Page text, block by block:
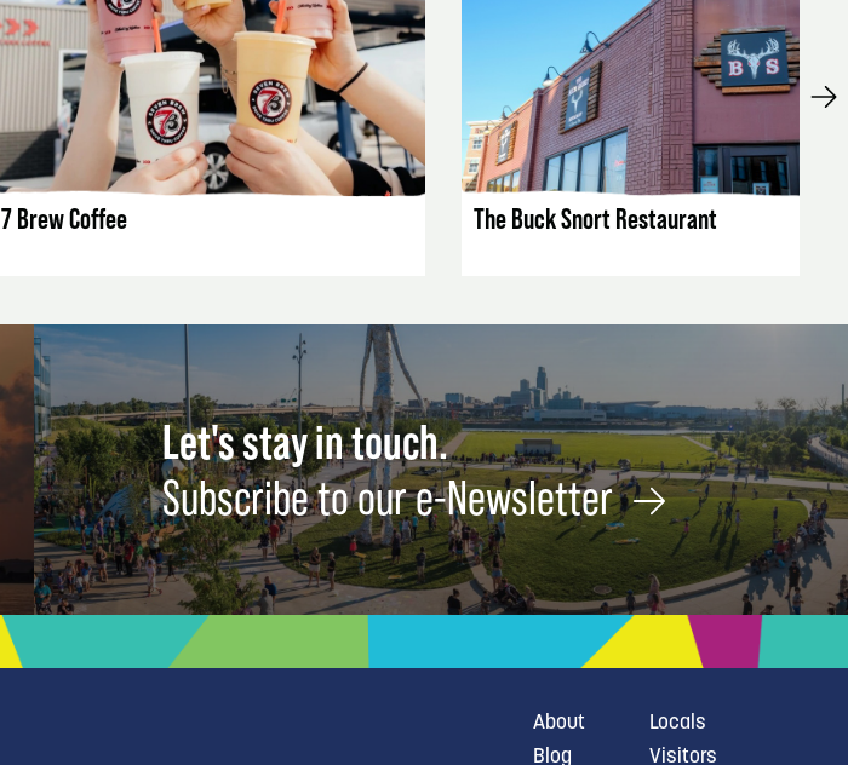
LISTING DETAILS
7 Brew Coffee
LISTING DETAILS
The Buck Snort Restaurant
Let's stay in touch.
Subscribe to our e-Newsletter
About
Blog
Locals
Visitors